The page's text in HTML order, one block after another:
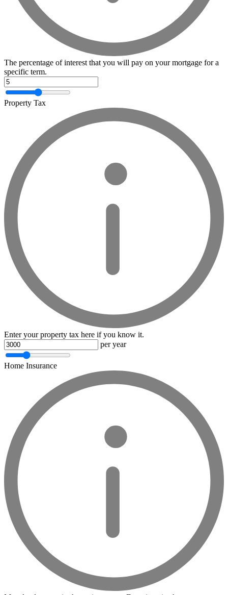
The percentage of interest that you will pay on your mortgage for a
specific term.
Property Tax
Enter your property tax here if you know it.
per year
Home Insurance